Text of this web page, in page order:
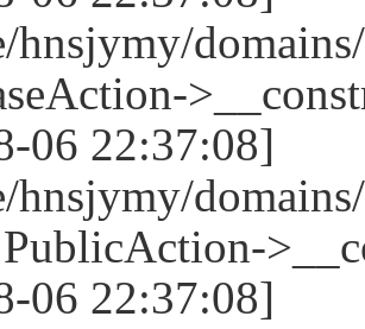
hnsjymy/
06 22:37:08]
hnsjymy/
06 22:37:08]